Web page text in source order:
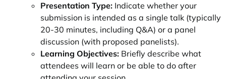
Presentation Type: Indicate whether your
submission is intended as a single talk (typically
20-30 minutes, including Q&A) or a panel
discussion (with proposed panelists).
Learning Objectives: Briefly describe what
attendees will learn or be able to do after